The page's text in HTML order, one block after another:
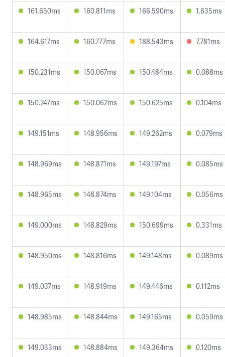
161.650ms 160.811ms 166.590ms 1.635ms
164.617ms 160.777ms 188.543ms 7.781ms
150.231ms 150.067ms 150.484ms 0.088ms
150.247ms 150.062ms 150.625ms 0.104ms
149.151ms 148.956ms 149.262ms 0.079ms
148.969ms 148.871ms 149.197ms 0.085ms
148.965ms 148.874ms 149.104ms 0.056ms
149.000ms 148.829ms 150.699ms 0.331ms
148.950ms 148.816ms 149.148ms 0.089ms
149.037ms 148.919ms 149.446ms 0.112ms
148.985ms 148.844ms 149.165ms 0.059ms
149.033ms 148.884ms 149.364ms 0.120ms